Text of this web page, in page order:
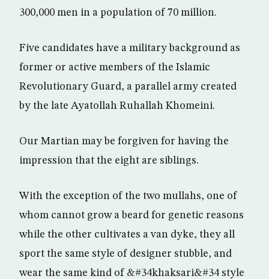
300,000 men in a population of 70 million.
Five candidates have a military background as
former or active members of the Islamic
Revolutionary Guard, a parallel army created
by the late Ayatollah Ruhallah Khomeini.
Our Martian may be forgiven for having the
impression that the eight are siblings.
With the exception of the two mullahs, one of
whom cannot grow a beard for genetic reasons
while the other cultivates a van dyke, they all
sport the same style of designer stubble, and
wear the same kind of &#34khaksari&#34 style